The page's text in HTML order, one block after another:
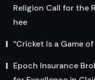
Religion Call for the
hee
“Cricket Is a Game
Epoch Insurance